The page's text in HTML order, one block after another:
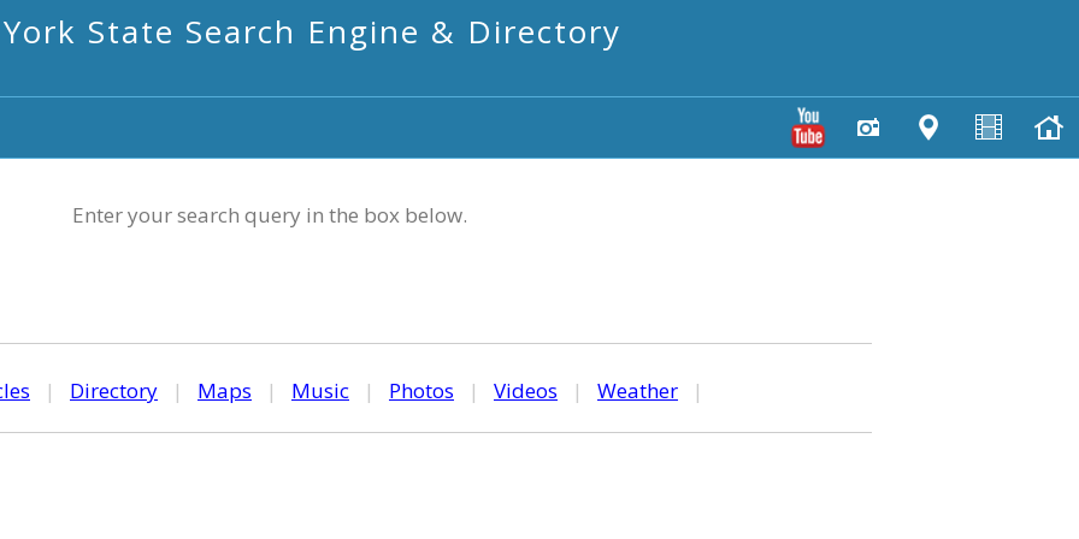
State Search Engine & Directory
Enter your search query in the box below.
| Directory | Maps | Music | Photos | Videos | Weather |